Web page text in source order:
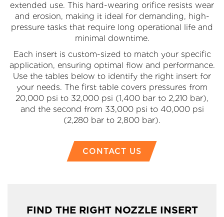
extended use. This hard-wearing orifice resists wear
and erosion, making it ideal for demanding, high-
pressure tasks that require long operational life and
minimal downtime.
Each insert is custom-sized to match your specific
application, ensuring optimal flow and performance.
Use the tables below to identify the right insert for
your needs. The first table covers pressures from
20,000 psi to 32,000 psi (1,400 bar to 2,210 bar),
and the second from 33,000 psi to 40,000 psi
(2,280 bar to 2,800 bar).
CONTACT US
FIND THE RIGHT NOZZLE INSERT